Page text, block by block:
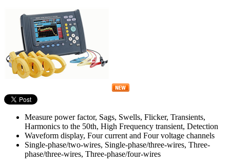
Measure power factor, Sags, Swells, Flicker, Transients,
Harmonics to the 50th, High Frequency transient, Detection
Waveform display, Four current and Four voltage channels
Single-phase/two-wires, Single-phase/three-wires, Three-
phase/three-wires, Three-phase/four-wires